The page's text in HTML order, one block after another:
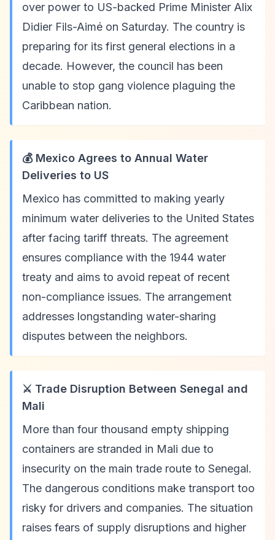
over power to US-backed Prime Minister Alix
Didier Fils-Aimé on Saturday. The country is
preparing for its first general elections in a
decade. However, the council has been
unable to stop gang violence plaguing the
Caribbean nation.
💰 Mexico Agrees to Annual Water
Deliveries to US
Mexico has committed to making yearly
minimum water deliveries to the United States
after facing tariff threats. The agreement
ensures compliance with the 1944 water
treaty and aims to avoid repeat of recent
non-compliance issues. The arrangement
addresses longstanding water-sharing
disputes between the neighbors.
⚔️ Trade Disruption Between Senegal and
Mali
More than four thousand empty shipping
containers are stranded in Mali due to
insecurity on the main trade route to Senegal.
The dangerous conditions make transport too
risky for drivers and companies. The situation
raises fears of supply disruptions and higher